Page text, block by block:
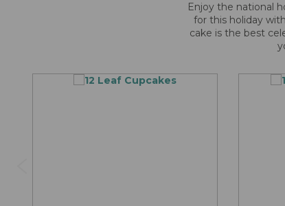
Enjoy the national
for this holiday
cake is the best